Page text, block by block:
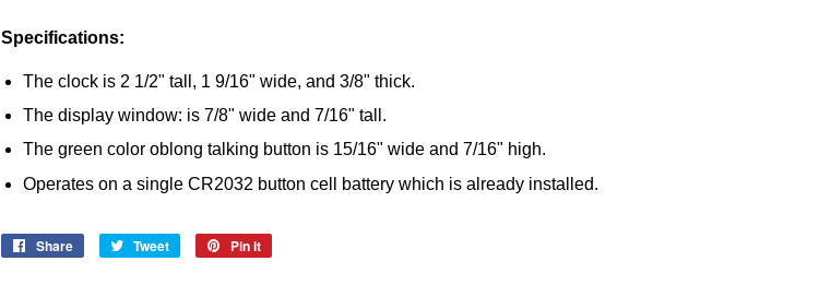
Specifications:
The clock is 2 1/2" tall, 1 9/16" wide, and 3/8" thick.
The display window: is 7/8" wide and 7/16" tall.
The green color oblong talking button is 15/16" wide and 7/16" high.
Operates on a single CR2032 button cell battery which is already installed.
Share
Share
Tweet
Tweet
Pin it